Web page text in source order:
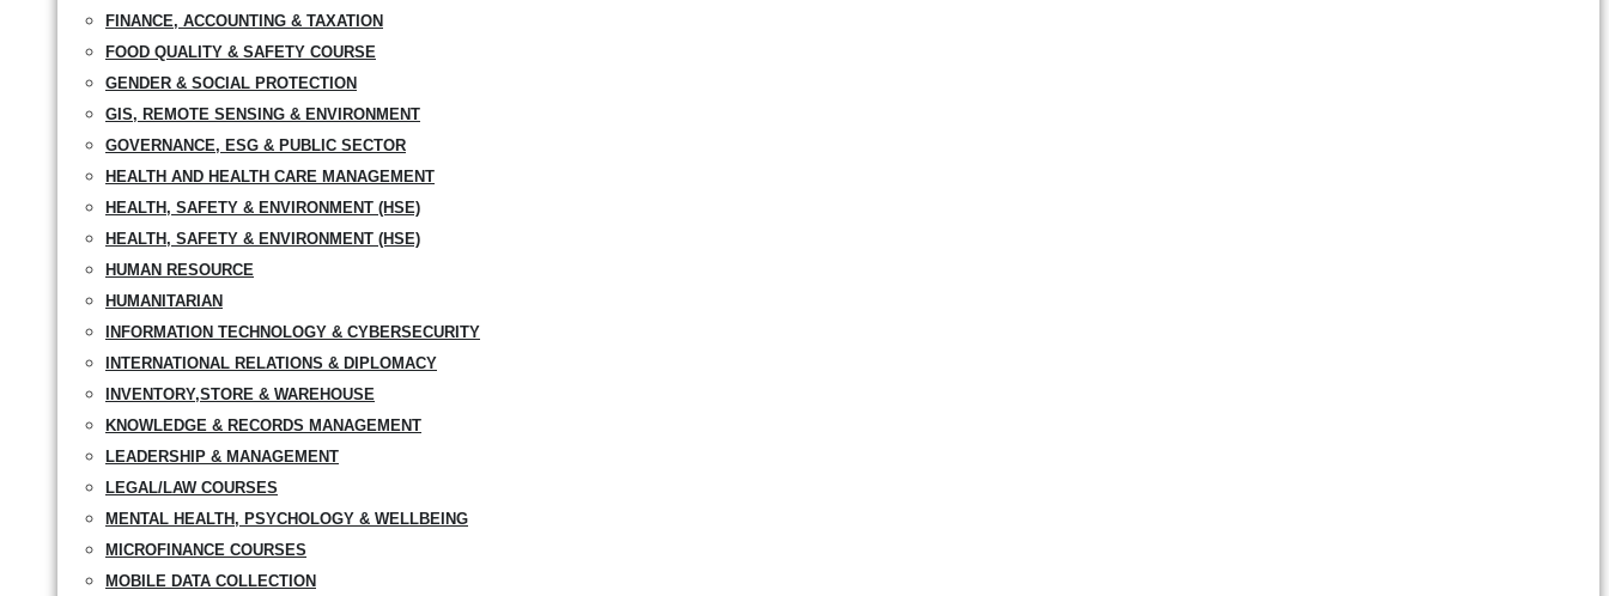
FINANCE, ACCOUNTING & TAXATION
FOOD QUALITY & SAFETY COURSE
GENDER & SOCIAL PROTECTION
GIS, REMOTE SENSING & ENVIRONMENT
GOVERNANCE, ESG & PUBLIC SECTOR
HEALTH AND HEALTH CARE MANAGEMENT
HEALTH, SAFETY & ENVIRONMENT (HSE)
HEALTH, SAFETY & ENVIRONMENT (HSE)
HUMAN RESOURCE
HUMANITARIAN
INFORMATION TECHNOLOGY & CYBERSECURITY
INTERNATIONAL RELATIONS & DIPLOMACY
INVENTORY,STORE & WAREHOUSE
KNOWLEDGE & RECORDS MANAGEMENT
LEADERSHIP & MANAGEMENT
LEGAL/LAW COURSES
MENTAL HEALTH, PSYCHOLOGY & WELLBEING
MICROFINANCE COURSES
MOBILE DATA COLLECTION